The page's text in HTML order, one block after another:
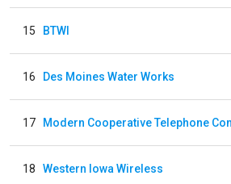
15 BTWI
16 Des Moines Water Works
17
18 Western Iowa Wireless